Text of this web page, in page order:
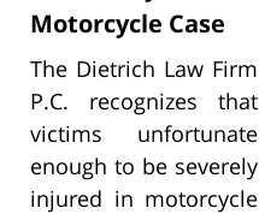
Motorcycle Case
The Dietrich Law Firm
P.C. recognizes that
victims unfortunate
enough to be severely
injured in motorcycle